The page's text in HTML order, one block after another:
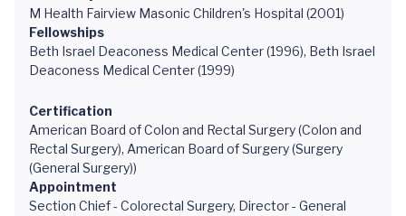
M Health Fairview Masonic Children's Hospital (2001)
Fellowships
Beth Israel Deaconess Medical Center (1996), Beth Israel
Deaconess Medical Center (1999)
Certification
American Board of Colon and Rectal Surgery (Colon and
Rectal Surgery), American Board of Surgery (Surgery
(General Surgery))
Appointment
Section Chief - Colorectal Surgery, Director - General